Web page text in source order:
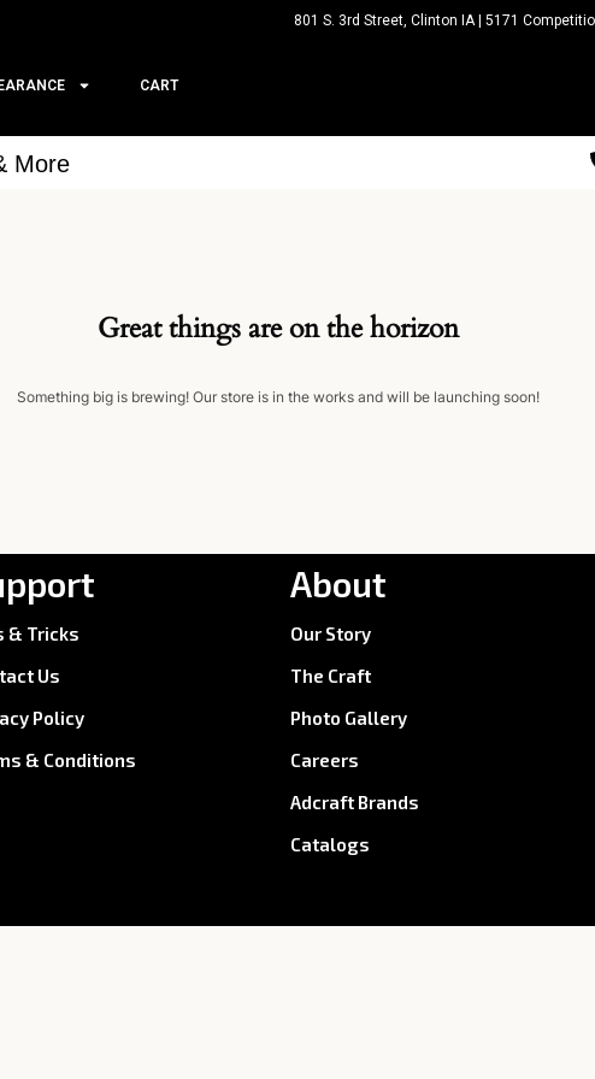
801 S. 3rd Street, Clinton IA | 5171
CART
More
Great things are on the horizon
Something big is brewing! Our store is in the works and will be launching soon!
& Tricks
Us
Policy
& Conditions
About
Our Story
The Craft
Photo Gallery
Careers
Adcraft Brands
Catalogs